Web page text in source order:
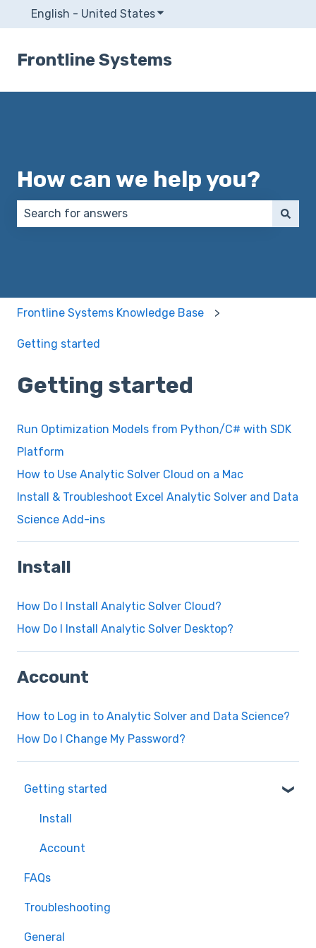
English - United StatesShow submenu for
Frontline Systems
How can we help you?
Frontline Systems Knowledge Base
Getting started
Getting started
Run Optimization Models from Python/C# with SDK
Platform
How to Use Analytic Solver Cloud on a Mac
Install & Troubleshoot Excel Analytic Solver and Data
Science Add-ins
Install
How Do I Install Analytic Solver Cloud?
How Do I Install Analytic Solver Desktop?
Account
How to Log in to Analytic Solver and Data Science?
How Do I Change My Password?
Getting started
Install
Account
FAQs
Troubleshooting
General